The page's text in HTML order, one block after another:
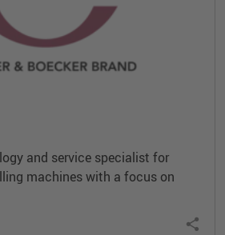
and service specialist for
machines with a focus on